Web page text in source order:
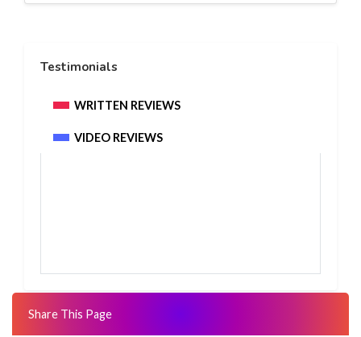
Testimonials
WRITTEN REVIEWS
VIDEO REVIEWS
Share This Page